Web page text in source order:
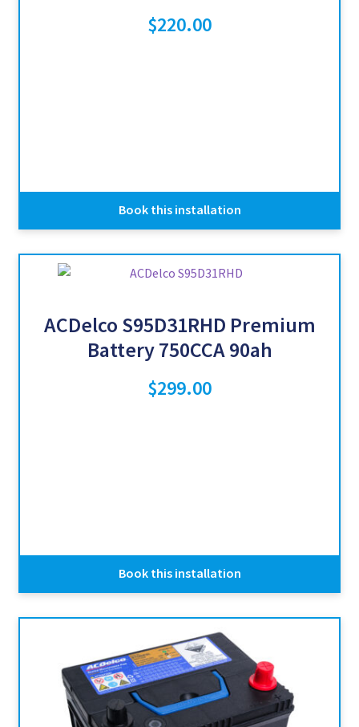
$220.00
Book this installation
ACDelco S95D31RHD Premium
Battery 750CCA 90ah
$299.00
Book this installation